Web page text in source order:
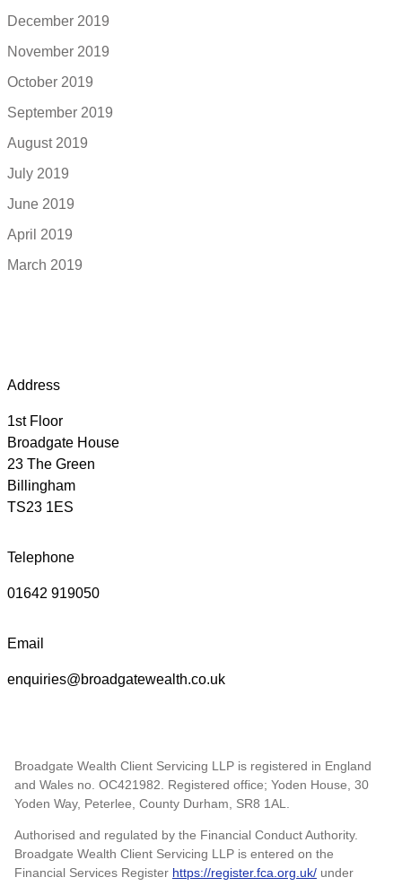
December 2019
November 2019
October 2019
September 2019
August 2019
July 2019
June 2019
April 2019
March 2019
Address
1st Floor
Broadgate House
23 The Green
Billingham
TS23 1ES
Telephone
01642 919050
Email
enquiries@broadgatewealth.co.uk
Broadgate Wealth Client Servicing LLP is registered in England
and Wales no. OC421982. Registered office; Yoden House, 30
Yoden Way, Peterlee, County Durham, SR8 1AL.
Authorised and regulated by the Financial Conduct Authority.
Broadgate Wealth Client Servicing LLP is entered on the
Financial Services Register https://register.fca.org.uk/ under